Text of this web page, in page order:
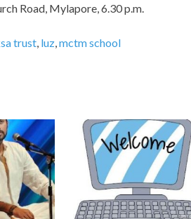
Road, Mylapore, 6.30 p.m.
trust, luz,mctm school